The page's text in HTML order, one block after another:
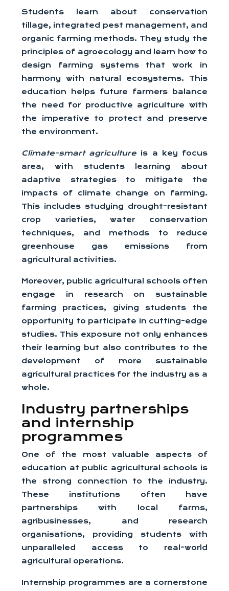
Students learn about conservation
tillage, integrated pest management, and
organic farming methods. They study the
principles of agroecology and learn how to
design farming systems that work in
harmony with natural ecosystems. This
education helps future farmers balance
the need for productive agriculture with
the imperative to protect and preserve
the environment.
Climate-smart agriculture is a key focus
area, with students learning about
adaptive strategies to mitigate the
impacts of climate change on farming.
This includes studying drought-resistant
crop varieties, water conservation
techniques, and methods to reduce
greenhouse gas emissions from
agricultural activities.
Moreover, public agricultural schools often
engage in research on sustainable
farming practices, giving students the
opportunity to participate in cutting-edge
studies. This exposure not only enhances
their learning but also contributes to the
development of more sustainable
agricultural practices for the industry as a
whole.
Industry partnerships
and internship
programmes
One of the most valuable aspects of
education at public agricultural schools is
the strong connection to the industry.
These institutions often have
partnerships with local farms,
agribusinesses, and research
organisations, providing students with
unparalleled access to real-world
agricultural operations.
Internship programmes are a cornerstone